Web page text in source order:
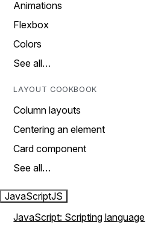
Animations
Flexbox
Colors
See all…
LAYOUT COOKBOOK
Column layouts
Centering an element
Card component
See all…
JavaScriptJS
JavaScript: Scripting language